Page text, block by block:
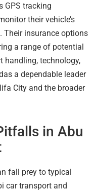
GPS tracking
their vehicle’s
Their insurance options
a range of potential
handling, technology,
a dependable leader
City and the broader
in Abu
fall prey to typical
car transport and